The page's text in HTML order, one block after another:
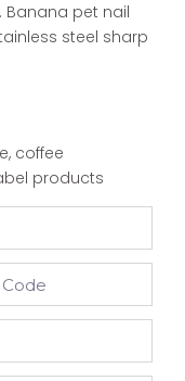
Banana pet nail
steel sharp
coffee
products